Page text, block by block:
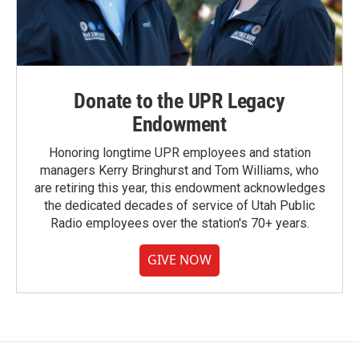
Donate to the UPR Legacy
Endowment
Honoring longtime UPR employees and station
managers Kerry Bringhurst and Tom Williams, who
are retiring this year, this endowment acknowledges
the dedicated decades of service of Utah Public
Radio employees over the station's 70+ years.
GIVE NOW